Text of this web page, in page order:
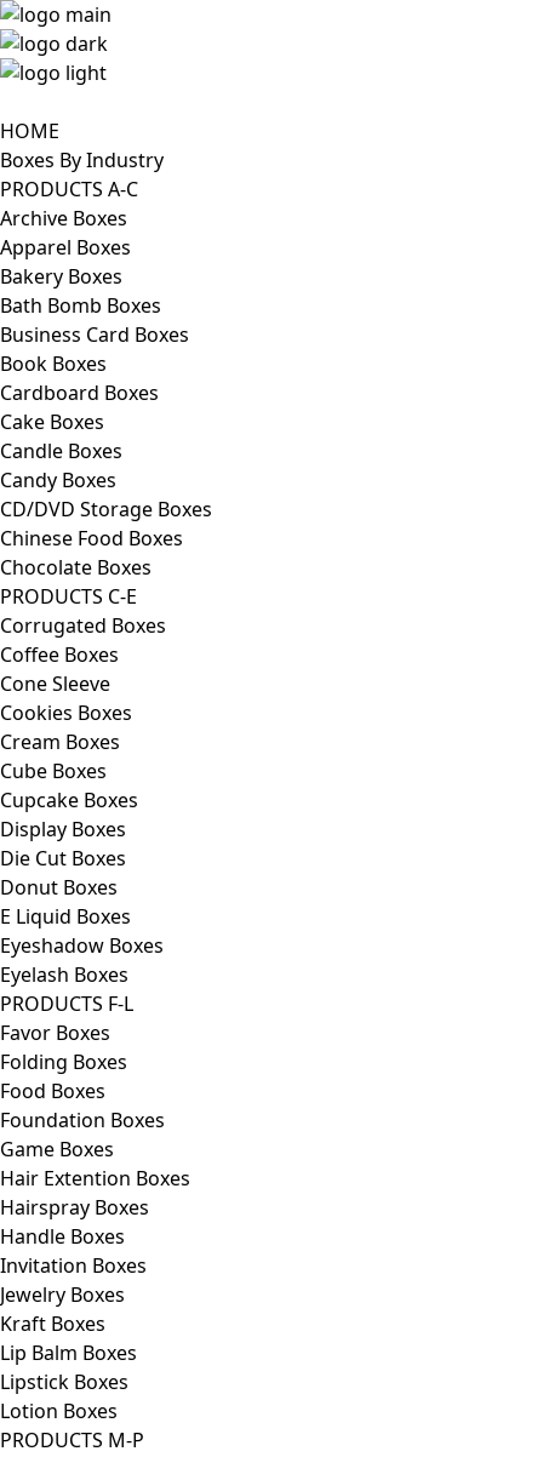
HOME
Boxes By Industry
PRODUCTS A-C
Archive Boxes
Apparel Boxes
Bakery Boxes
Bath Bomb Boxes
Business Card Boxes
Book Boxes
Cardboard Boxes
Cake Boxes
Candle Boxes
Candy Boxes
CD/DVD Storage Boxes
Chinese Food Boxes
Chocolate Boxes
PRODUCTS C-E
Corrugated Boxes
Coffee Boxes
Cone Sleeve
Cookies Boxes
Cream Boxes
Cube Boxes
Cupcake Boxes
Display Boxes
Die Cut Boxes
Donut Boxes
E Liquid Boxes
Eyeshadow Boxes
Eyelash Boxes
PRODUCTS F-L
Favor Boxes
Folding Boxes
Food Boxes
Foundation Boxes
Game Boxes
Hair Extention Boxes
Hairspray Boxes
Handle Boxes
Invitation Boxes
Jewelry Boxes
Kraft Boxes
Lip Balm Boxes
Lipstick Boxes
Lotion Boxes
PRODUCTS M-P